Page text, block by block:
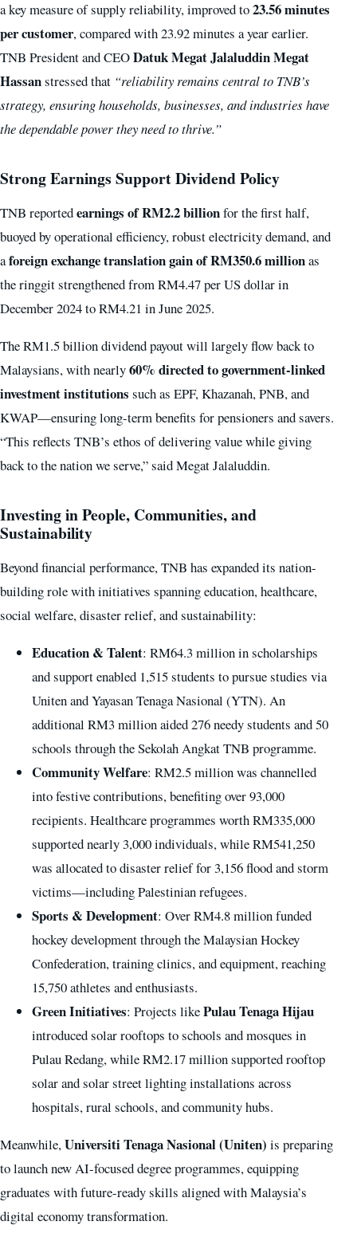
a key measure of supply reliability, improved to23.56 minutes
per customer, compared with 23.92 minutes a year earlier.
TNB President and CEODatuk Megat Jalaluddin Megat
Hassanstressed that “reliability remains central to TNB’s
strategy, ensuring households, businesses, and industries have
the dependable power they need to thrive.”
Strong Earnings Support Dividend Policy
TNB reportedearnings of RM2.2 billionfor the first half,
buoyed by operational efficiency, robust electricity demand, and
aforeign exchange translation gain of RM350.6 millionas
the ringgit strengthened from RM4.47 per US dollar in
December 2024 to RM4.21 in June 2025.
The RM1.5 billion dividend payout will largely flow back to
Malaysians, with nearly60% directed to government-linked
investment institutions such as EPF, Khazanah, PNB, and
KWAP—ensuring long-term benefits for pensioners and savers.
“This reflects TNB’s ethos of delivering value while giving
back to the nation we serve,” said Megat Jalaluddin.
Investing in People, Communities, and
Sustainability
Beyond financial performance, TNB has expanded its nation-
building role with initiatives spanning education, healthcare,
social welfare, disaster relief, and sustainability:
Education & Talent: RM64.3 million in scholarships
and support enabled 1,515 students to pursue studies via
Uniten and Yayasan Tenaga Nasional (YTN). An
additional RM3 million aided 276 needy students and 50
schools through the Sekolah Angkat TNB programme.
Community Welfare: RM2.5 million was channelled
into festive contributions, benefiting over 93,000
recipients. Healthcare programmes worth RM335,000
supported nearly 3,000 individuals, while RM541,250
was allocated to disaster relief for 3,156 flood and storm
victims—including Palestinian refugees.
Sports & Development: Over RM4.8 million funded
hockey development through the Malaysian Hockey
Confederation, training clinics, and equipment, reaching
15,750 athletes and enthusiasts.
Green Initiatives: Projects likePulau Tenaga Hijau
introduced solar rooftops to schools and mosques in
Pulau Redang, while RM2.17 million supported rooftop
solar and solar street lighting installations across
hospitals, rural schools, and community hubs.
Meanwhile, Universiti Tenaga Nasional (Uniten) is preparing
to launch new AI-focused degree programmes, equipping
graduates with future-ready skills aligned with Malaysia’s
digital economy transformation.